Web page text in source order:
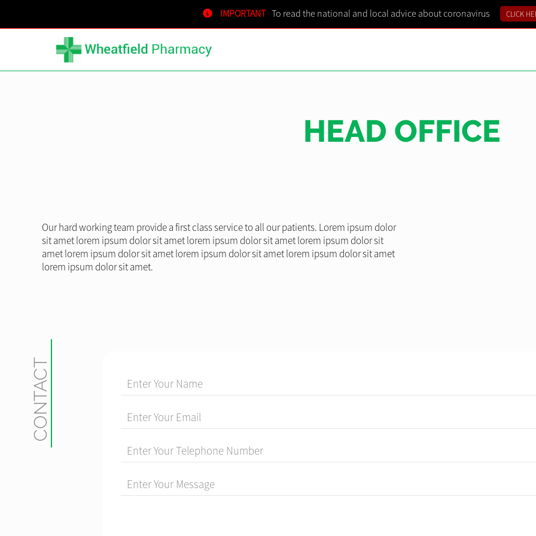
IMPORTANT To read the national and local advice about coronavirus CLICK
HEAD OFFICE
Our hard working team provide a first class service to all our patients. Lorem ipsum dolor
sit amet lorem ipsum dolor sit amet lorem ipsum dolor sit amet lorem ipsum dolor sit
amet lorem ipsum dolor sit amet lorem ipsum dolor sit amet lorem ipsum dolor sit amet
lorem ipsum dolor sit amet.
CONTACT Enter Your Name
Enter Your Email
Enter Your Telephone Number
Enter Your Message